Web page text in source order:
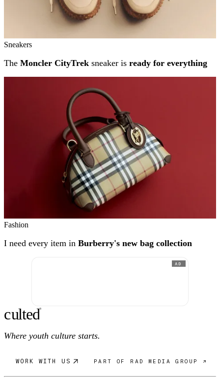
Sneakers
The Moncler CityTrek sneaker is ready for everything
Fashion
I need every item in Burberry's new bag collection
AD
culted®
Where youth culture starts.
WORK WITH US PART OF RAD MEDIA GROUP ↗